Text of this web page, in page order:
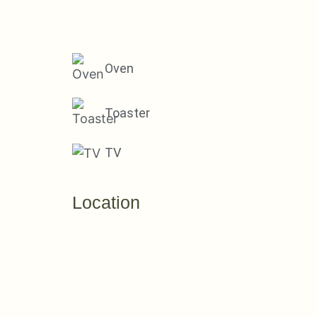
Oven
Toaster
TV
Location